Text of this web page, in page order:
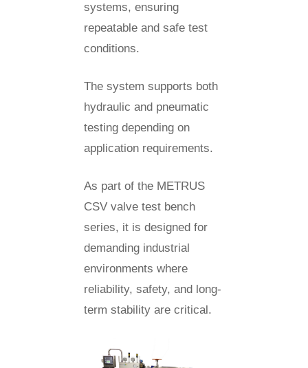
systems, ensuring
repeatable and safe test
conditions.
The system supports both
hydraulic and pneumatic
testing depending on
application requirements.
As part of the METRUS
CSV valve test bench
series, it is designed for
demanding industrial
environments where
reliability, safety, and long-
term stability are critical.